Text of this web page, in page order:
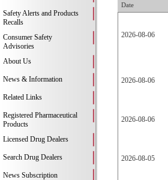
Safety Alerts and Products
Recalls
Consumer Safety
Advisories
About Us
News & Information
Related Links
Registered Pharmaceutical
Products
Licensed Drug Dealers
Search Drug Dealers
News Subscription
Date
2026-08-06
2026-08-06
2026-08-06
2026-08-05